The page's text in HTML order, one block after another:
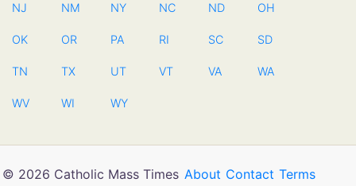
NJ NM NY NC ND OH
OK OR PA RI SC SD
TN TX UT VT VA WA
WV WI WY
© 2026 Catholic Mass Times About Contact Terms